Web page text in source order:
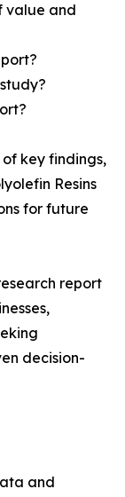
value and
key findings,
Resins
for future
report
decision-
and